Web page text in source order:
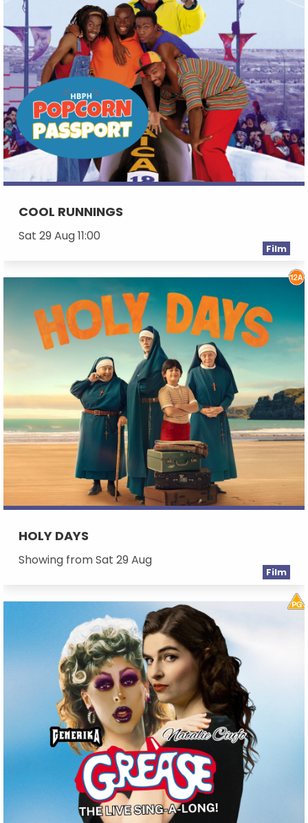
COOL RUNNINGS
Sat 29 Aug 11:00
Film
HOLY DAYS
Showing from Sat 29 Aug
Film